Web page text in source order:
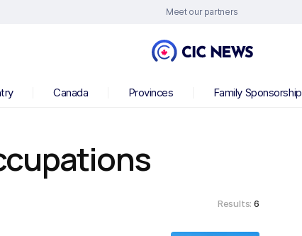
Meet our partners
Canada Provinces Family Sponsorship
Results: 6